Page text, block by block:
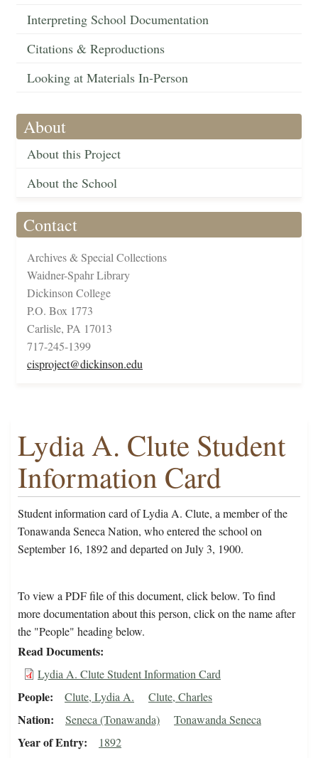
Interpreting School Documentation
Citations & Reproductions
Looking at Materials In-Person
About
About this Project
About the School
Contact
Archives & Special Collections
Waidner-Spahr Library
Dickinson College
P.O. Box 1773
Carlisle, PA 17013
717-245-1399
cisproject@dickinson.edu
Lydia A. Clute Student
Information Card
Student information card of Lydia A. Clute, a member of the
Tonawanda Seneca Nation, who entered the school on
September 16, 1892 and departed on July 3, 1900.
To view a PDF file of this document, click below. To find
more documentation about this person, click on the name after
the "People" heading below.
Read Documents
Lydia A. Clute Student Information Card
People Clute, Lydia A. Clute, Charles
Nation Seneca (Tonawanda) Tonawanda Seneca
Year of Entry 1892